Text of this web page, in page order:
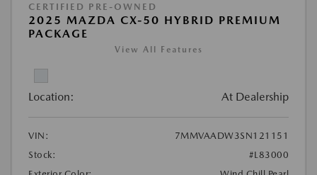
CERTIFIED PRE-OWNED
2025 MAZDA CX-50 HYBRID PREMIUM
PACKAGE
View All Features
Location: At Dealership
VIN:
7MMVAADW3SN121151
Stock:
#L83000